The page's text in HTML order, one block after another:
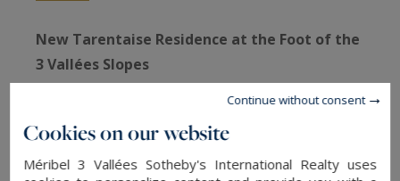
New Tarentaise Residence at the Foot of the
3 Vallées Slopes
Located at an altitude of 1,800 meters, at the top
of Méribel-Mottaret, the Tarentaise Residence
to the ski slopes. Its full south-facing orientation
Cookies on our website
Méribel 3 Vallées Sotheby's International Realty uses
Continue without consent